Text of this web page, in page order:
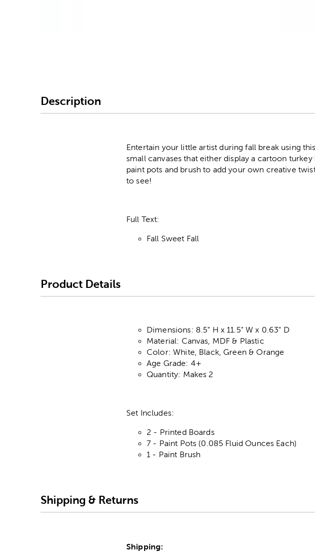
Description
Entertain your little artist during fall break using
small canvases that either display a cartoon
paint pots and brush to add your own creative
to see!
Full Text:
Fall Sweet Fall
Product Details
Dimensions: 8.5" H x 11.5" W x 0.63" D
Material: Canvas, MDF & Plastic
Color: White, Black, Green & Orange
Age Grade: 4+
Quantity: Makes 2
Set Includes:
2 - Printed Boards
7 - Paint Pots (0.085 Fluid Ounces Each)
1 - Paint Brush
Shipping & Returns
Shipping: